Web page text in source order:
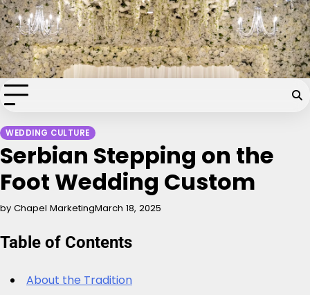
Skip
to
content
Chapel of the Flowers Wedding
Blog
Your dream wedding. Our Las Vegas signature touch.
WEDDING CULTURE
Serbian Stepping on the
Foot Wedding Custom
by Chapel MarketingMarch 18, 2025
Table of Contents
About the Tradition